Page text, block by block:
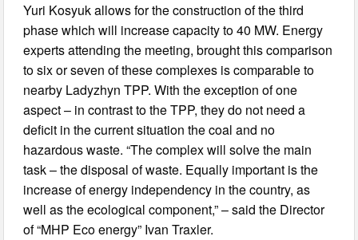
Yuri Kosyuk allows for the construction of the third
phase which will increase capacity to 40 MW. Energy
experts attending the meeting, brought this comparison
to six or seven of these complexes is comparable to
nearby Ladyzhyn TPP. With the exception of one
aspect – in contrast to the TPP, they do not need a
deficit in the current situation the coal and no
hazardous waste. “The complex will solve the main
task – the disposal of waste. Equally important is the
increase of energy independency in the country, as
well as the ecological component,” – said the Director
of “MHP Eco energy” Ivan Traxler.